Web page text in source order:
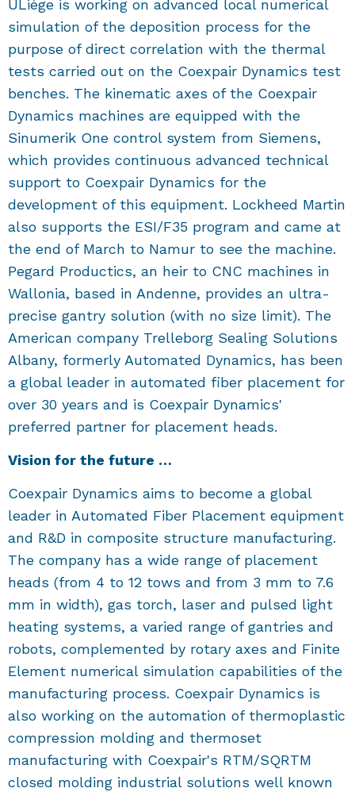
ULiège is working on advanced local numerical
simulation of the deposition process for the
purpose of direct correlation with the thermal
tests carried out on the Coexpair Dynamics test
benches. The kinematic axes of the Coexpair
Dynamics machines are equipped with the
Sinumerik One control system from Siemens,
which provides continuous advanced technical
support to Coexpair Dynamics for the
development of this equipment. Lockheed Martin
also supports the ESI/F35 program and came at
the end of March to Namur to see the machine.
Pegard Productics, an heir to CNC machines in
Wallonia, based in Andenne, provides an ultra-
precise gantry solution (with no size limit). The
American company Trelleborg Sealing Solutions
Albany, formerly Automated Dynamics, has been
a global leader in automated fiber placement for
over 30 years and is Coexpair Dynamics'
preferred partner for placement heads.
Vision for the future …
Coexpair Dynamics aims to become a global
leader in Automated Fiber Placement equipment
and R&D in composite structure manufacturing.
The company has a wide range of placement
heads (from 4 to 12 tows and from 3 mm to 7.6
mm in width), gas torch, laser and pulsed light
heating systems, a varied range of gantries and
robots, complemented by rotary axes and Finite
Element numerical simulation capabilities of the
manufacturing process. Coexpair Dynamics is
also working on the automation of thermoplastic
compression molding and thermoset
manufacturing with Coexpair's RTM/SQRTM
closed molding industrial solutions well known